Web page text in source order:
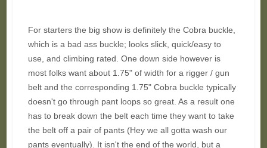
For starters the big show is definitely the Cobra buckle,
which is a bad ass buckle; looks slick, quick/easy to
use, and climbing rated. One down side however is
most folks want about 1.75" of width for a rigger / gun
belt and the corresponding 1.75" Cobra buckle typically
doesn't go through pant loops so great. As a result one
has to break down the belt each time they want to take
the belt off a pair of pants (Hey we all gotta wash our
pants eventually). It isn't the end of the world, but a